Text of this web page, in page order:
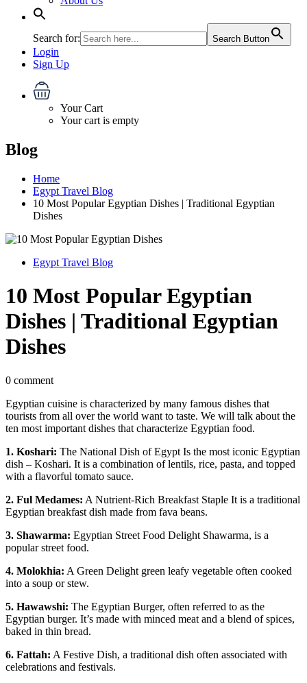
Search for: Search Button
Login
Sign Up
Your Cart
Your cart is empty
Blog
Home
Egypt Travel Blog
10 Most Popular Egyptian Dishes | Traditional Egyptian
Dishes
Egypt Travel Blog
10 Most Popular Egyptian
Dishes | Traditional Egyptian
Dishes
0 comment
Egyptian cuisine is characterized by many famous dishes that
tourists from all over the world want to taste. We will talk about the
ten most important dishes that characterize Egyptian food.
1. Koshari: The National Dish of Egypt Is the most iconic Egyptian
dish – Koshari. It is a combination of lentils, rice, pasta, and topped
with a flavorful tomato sauce.
2. Ful Medames: A Nutrient-Rich Breakfast Staple It is a traditional
Egyptian breakfast dish made from fava beans.
3. Shawarma: Egyptian Street Food Delight Shawarma, is a
popular street food.
4. Molokhia: A Green Delight green leafy vegetable often cooked
into a soup or stew.
5. Hawawshi: The Egyptian Burger, often referred to as the
Egyptian burger. It’s made with minced meat and a blend of spices,
baked in thin bread.
6. Fattah: A Festive Dish, a traditional dish often associated with
celebrations and festivals.